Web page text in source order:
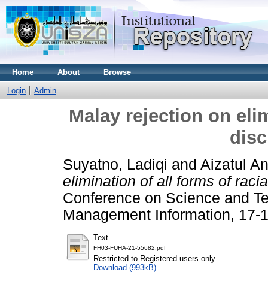
Home About Browse
Login Admin
Malay rejection on
Suyatno, Ladiqi and Aizatul
elimination of all forms of
Conference on Science and
Management Information,
Text
FH03-FUHA-21-55682.pdf
Restricted to Registered users only
Download (993kB)